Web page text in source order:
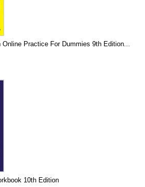
Practice For Dummies 9th Edition...
10th Edition